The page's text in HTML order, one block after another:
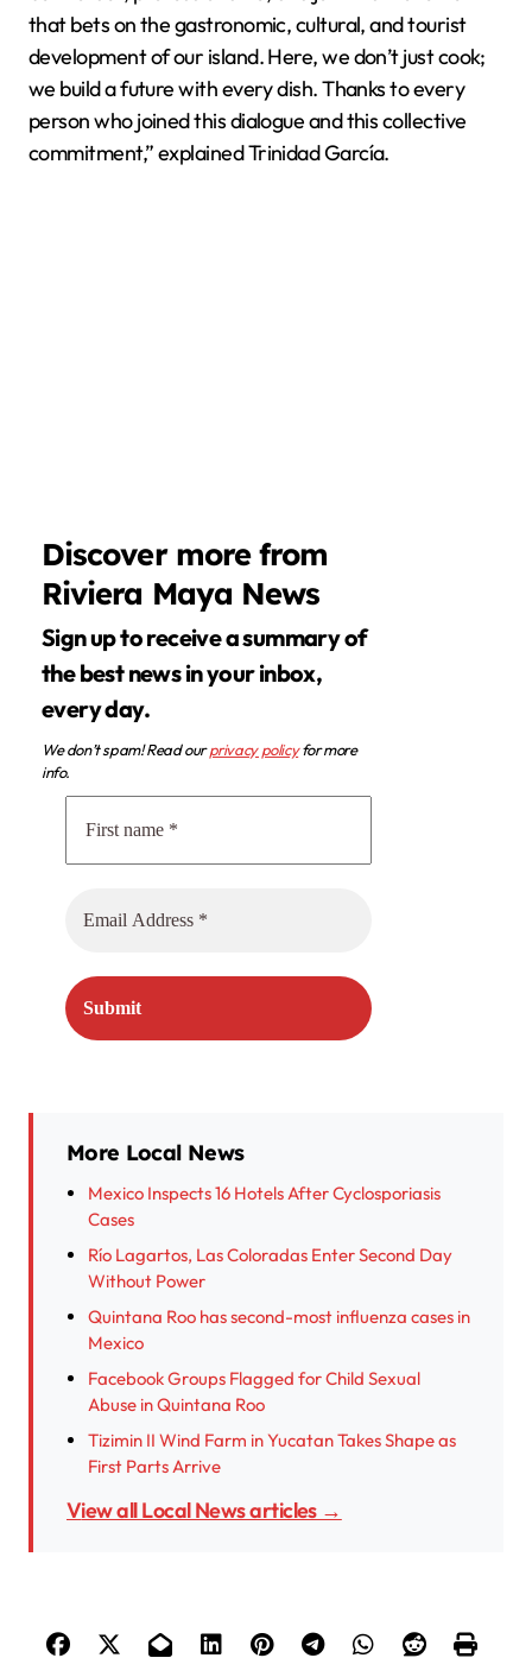
that bets on the gastronomic, cultural, and tourist
development of our island. Here, we don’t just cook;
we build a future with every dish. Thanks to every
person who joined this dialogue and this collective
commitment,” explained Trinidad García.
Discover more from
Riviera Maya News
Sign up to receive a summary of
the best news in your inbox,
every day.
We don’t spam! Read ourprivacy policyfor more
info.
More Local News
Mexico Inspects 16 Hotels After Cyclosporiasis
Cases
Río Lagartos, Las Coloradas Enter Second Day
Without Power
Quintana Roo has second-most influenza cases in
Mexico
Facebook Groups Flagged for Child Sexual
Abuse in Quintana Roo
Tizimin II Wind Farm in Yucatan Takes Shape as
First Parts Arrive
View all Local News articles →